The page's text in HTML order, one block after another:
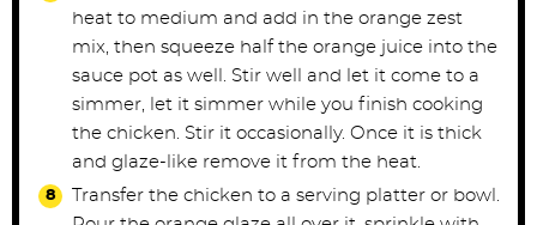
heat to medium and add in the orange zest
mix, then squeeze half the orange juice into the
sauce pot as well. Stir well and let it come to a
simmer, let it simmer while you finish cooking
the chicken. Stir it occasionally. Once it is thick
and glaze-like remove it from the heat.
Transfer the chicken to a serving platter or bowl.